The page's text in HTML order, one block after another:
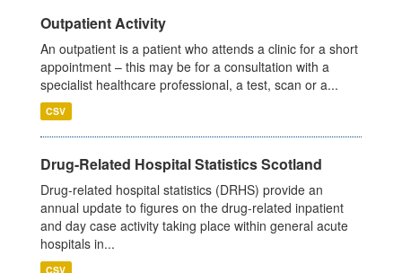
Outpatient Activity
An outpatient is a patient who attends a clinic for a short
appointment – this may be for a consultation with a
specialist healthcare professional, a test, scan or a...
CSV
Drug-Related Hospital Statistics Scotland
Drug-related hospital statistics (DRHS) provide an
annual update to figures on the drug-related inpatient
and day case activity taking place within general acute
hospitals in...
CSV